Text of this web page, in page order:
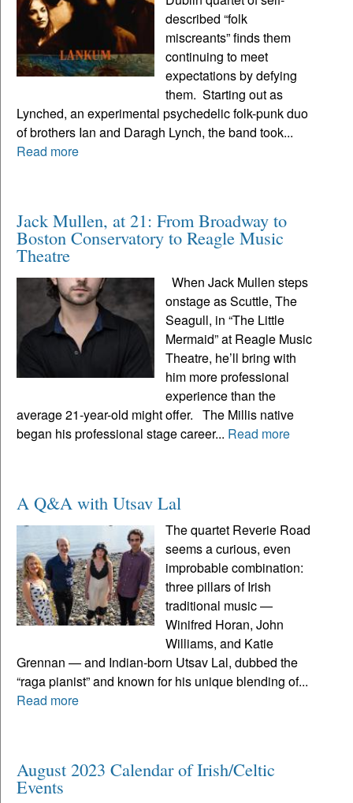
described “folk
miscreants” finds them
continuing to meet
expectations by defying
them. Starting out as
Lynched, an experimental psychedelic folk-punk duo
of brothers Ian and Daragh Lynch, the band took...
Read more
Jack Mullen, at 21: From Broadway to
Boston Conservatory to Reagle Music
Theatre
When Jack Mullen steps
onstage as Scuttle, The
Seagull, in “The Little
Mermaid” at Reagle Music
Theatre, he’ll bring with
him more professional
experience than the
average 21-year-old might offer. The Millis native
began his professional stage career... Read more
A Q&A with Utsav Lal
The quartet Reverie Road
seems a curious, even
improbable combination:
three pillars of Irish
traditional music —
Winifred Horan, John
Williams, and Katie
Grennan — and Indian-born Utsav Lal, dubbed the
“raga pianist” and known for his unique blending of...
Read more
August 2023 Calendar of Irish/Celtic
Events